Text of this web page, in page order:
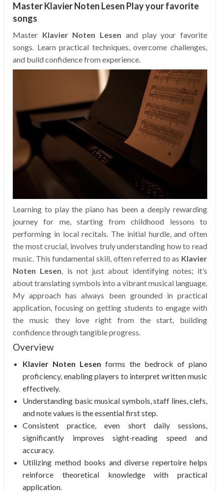
Master Klavier Noten Lesen Play your favorite
songs
Master Klavier Noten Lesen and play your favorite
songs. Learn practical techniques, overcome challenges,
and build confidence from experience.
Learning to play the piano has been a deeply rewarding
journey for me, starting from childhood lessons to
performing in local recitals. The initial hurdle, and often
the most crucial, involves truly understanding how to read
music. This fundamental skill, often referred to as Klavier
Noten Lesen , is not just about identifying notes; it’s
about translating symbols into a vibrant musical language.
My approach has always been grounded in practical
application, focusing on getting students to engage with
the music they love right from the start, building
confidence through tangible progress.
Overview
Klavier Noten Lesen forms the bedrock of piano
proficiency, enabling players to interpret written music
effectively.
Understanding basic musical symbols, staff lines, clefs,
and note values is the essential first step.
Consistent practice, even short daily sessions,
significantly improves sight-reading speed and
accuracy.
Utilizing method books and diverse repertoire helps
reinforce theoretical knowledge with practical
application.